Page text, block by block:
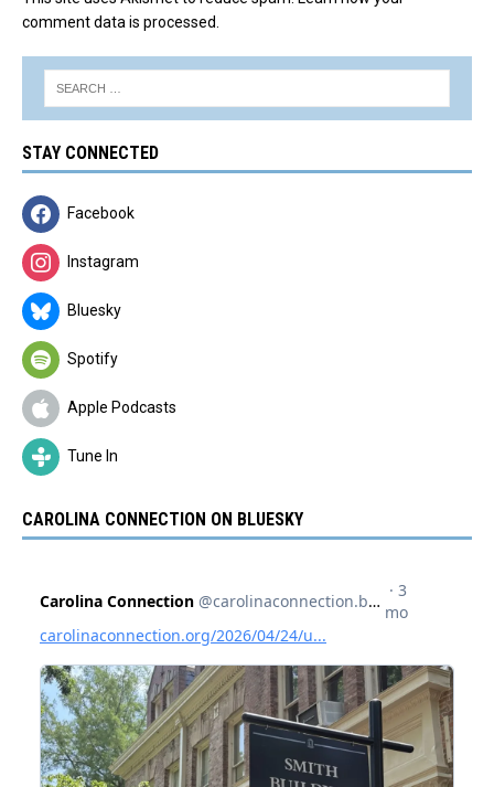
comment data is processed.
STAY CONNECTED
Facebook
Instagram
Bluesky
Spotify
Apple Podcasts
Tune In
CAROLINA CONNECTION ON BLUESKY